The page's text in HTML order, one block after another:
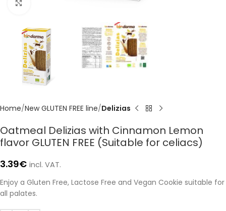
Home New GLUTEN FREE line Delizias
Oatmeal Delizias with Cinnamon Lemon
flavor GLUTEN FREE (Suitable for celiacs)
3.39€ incl. VAT.
Enjoy a Gluten Free, Lactose Free and Vegan Cookie suitable for
all palates.